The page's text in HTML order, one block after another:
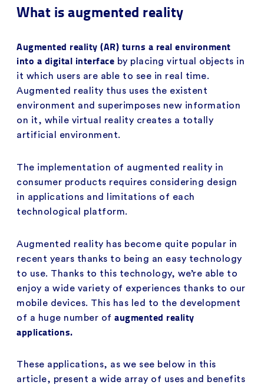
What is augmented reality
Augmented reality (AR) turns a real environment
into a digital interface by placing virtual objects in
it which users are able to see in real time.
Augmented reality thus uses the existent
environment and superimposes new information
on it, while virtual reality creates a totally
artificial environment.
The implementation of augmented reality in
consumer products requires considering design
in applications and limitations of each
technological platform.
Augmented reality has become quite popular in
recent years thanks to being an easy technology
to use. Thanks to this technology, we’re able to
enjoy a wide variety of experiences thanks to our
mobile devices. This has led to the development
of a huge number of augmented reality
applications.
These applications, as we see below in this
article, present a wide array of uses and benefits